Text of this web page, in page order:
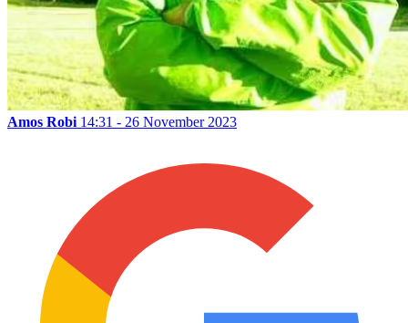
Amos Robi 14:31 - 26 November 2023